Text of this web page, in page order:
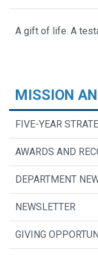
A gift of life. A
MISSION
FIVE-YEAR
AWARDS AND
DEPARTMENT
NEWSLETTER
GIVING